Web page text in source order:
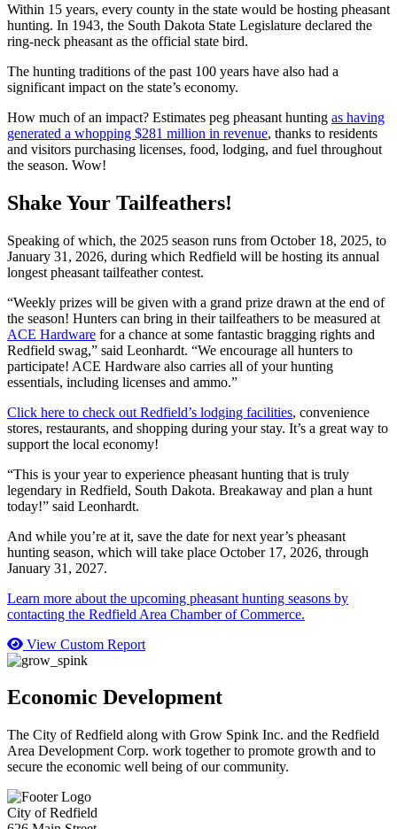
Within 15 years, every county in the state would be hosting pheasant
hunting. In 1943, the South Dakota State Legislature declared the
ring-neck pheasant as the official state bird.
The hunting traditions of the past 100 years have also had a
significant impact on the state’s economy.
How much of an impact? Estimates peg pheasant hunting as having
generated a whopping $281 million in revenue, thanks to residents
and visitors purchasing licenses, food, lodging, and fuel throughout
the season. Wow!
Shake Your Tailfeathers!
Speaking of which, the 2025 season runs from October 18, 2025, to
January 31, 2026, during which Redfield will be hosting its annual
longest pheasant tailfeather contest.
“Weekly prizes will be given with a grand prize drawn at the end of
the season! Hunters can bring in their tailfeathers to be measured at
ACE Hardware for a chance at some fantastic bragging rights and
Redfield swag,” said Leonhardt. “We encourage all hunters to
participate! ACE Hardware also carries all of your hunting
essentials, including licenses and ammo.”
Click here to check out Redfield’s lodging facilities, convenience
stores, restaurants, and shopping during your stay. It’s a great way to
support the local economy!
“This is your year to experience pheasant hunting that is truly
legendary in Redfield, South Dakota. Breakaway and plan a hunt
today!” said Leonhardt.
And while you’re at it, save the date for next year’s pheasant
hunting season, which will take place October 17, 2026, through
January 31, 2027.
Learn more about the upcoming pheasant hunting seasons by
contacting the Redfield Area Chamber of Commerce.
View Custom Report
Economic Development
The City of Redfield along with Grow Spink Inc. and the Redfield
Area Development Corp. work together to promote growth and to
secure the economic well being of our community.
City of Redfield